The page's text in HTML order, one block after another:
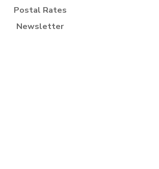
Postal Rates
Newsletter